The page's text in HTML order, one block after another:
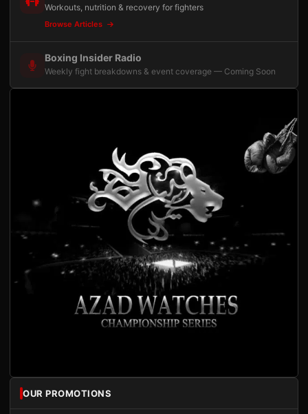
Workouts, nutrition & recovery for fighters
Browse Articles
Boxing Insider Radio
Weekly fight breakdowns & event coverage — Coming Soon
OUR PROMOTIONS